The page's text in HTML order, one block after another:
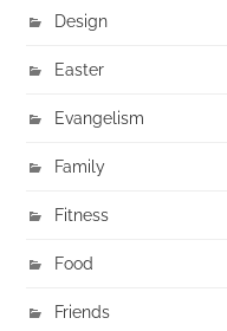
Design
Easter
Evangelism
Family
Fitness
Food
Friends